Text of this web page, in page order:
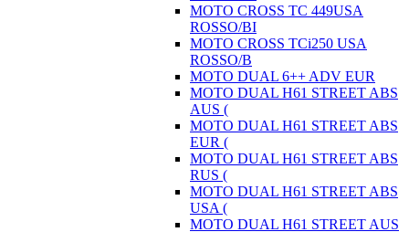
MOTO CROSS TC 449USA
ROSSO/BI
MOTO CROSS TCi250 USA
ROSSO/B
MOTO DUAL 6++ ADV EUR
MOTO DUAL H61 STREET ABS
AUS (
MOTO DUAL H61 STREET ABS
EUR (
MOTO DUAL H61 STREET ABS
RUS (
MOTO DUAL H61 STREET ABS
USA (
MOTO DUAL H61 STREET AUS